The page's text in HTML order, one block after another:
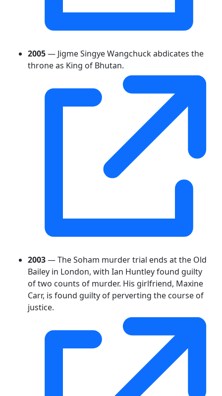
2005— Jigme Singye Wangchuck abdicates the
throne as King of Bhutan.
2003— The Soham murder trial ends at the Old
Bailey in London, with Ian Huntley found guilty
of two counts of murder. His girlfriend, Maxine
Carr, is found guilty of perverting the course of
justice.